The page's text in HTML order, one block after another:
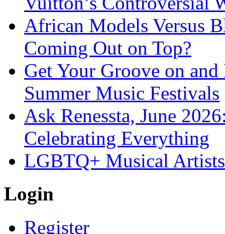
African Models Versus
Coming Out on Top?
Get Your Groove on and
Summer Music Festivals
Ask Renessta, June
Celebrating Everything
LGBTQ+ Musical
Login
Register